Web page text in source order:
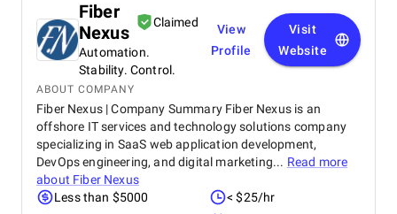
Fiber
Nexus
Claimed
Automation.
Stability. Control.
View
Profile
Visit
Website
ABOUT COMPANY
Fiber Nexus | Company Summary Fiber Nexus is an
offshore IT services and technology solutions company
specializing in SaaS web application development,
DevOps engineering, and digital marketing... Read more
about Fiber Nexus
Less than $5000
< $25/hr